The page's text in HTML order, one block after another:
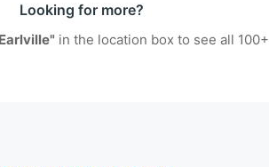
Looking for more?
in the location box to see all 100+